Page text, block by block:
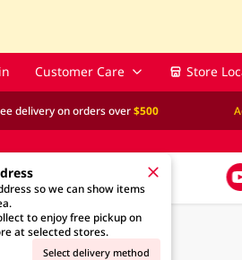
Customer Care Store
delivery on orders over$500
so we can show items
to enjoy free pickup on
at selected stores.
Select delivery method